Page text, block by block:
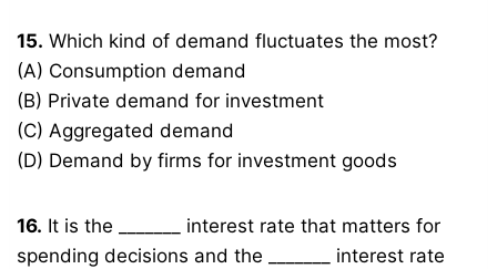
15. Which kind of demand fluctuates the most?
(A) Consumption demand
(B) Private demand for investment
(C) Aggregated demand
(D) Demand by firms for investment goods
16. It is the _______ interest rate that matters for
spending decisions and the _______ interest rate